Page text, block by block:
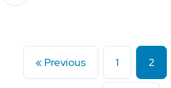
« Previous 1 2